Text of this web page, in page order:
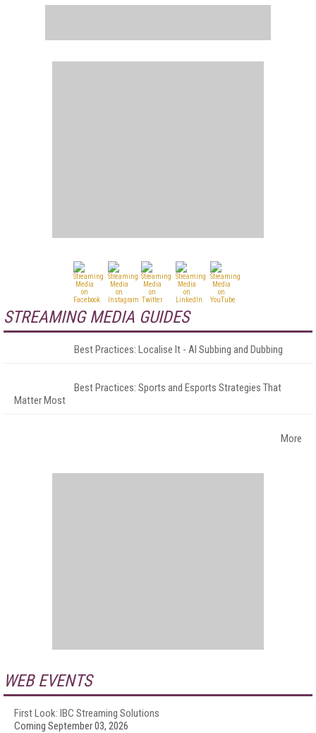
STREAMING MEDIA GUIDES
Best Practices: Localise It - AI Subbing and Dubbing
Best Practices: Sports and Esports Strategies That
Matter Most
More
WEB EVENTS
First Look: IBC Streaming Solutions
Coming September 03, 2026